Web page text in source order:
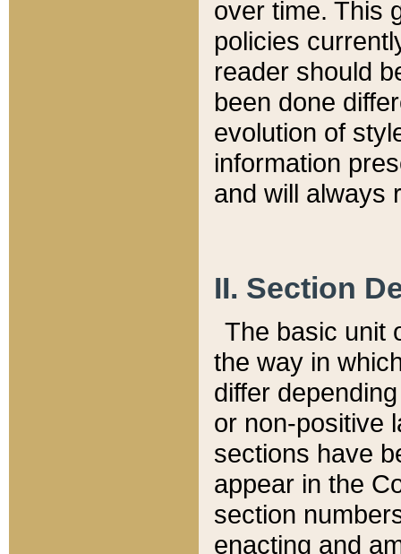
over time. This
policies
reader should
been done
evolution of
information
and will always
II. Section
The basic unit
the way in
differ
or non-positive
sections have
appear in the
section
enacting and